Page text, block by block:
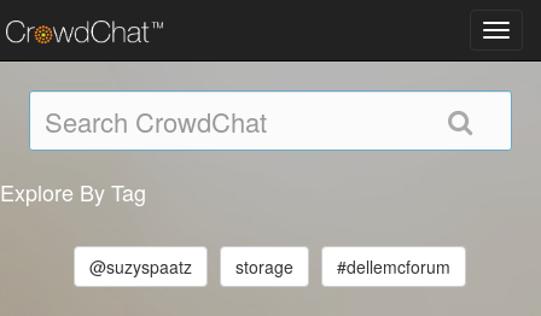
Explore By Tag
@suzyspaatz storage #dellemcforum